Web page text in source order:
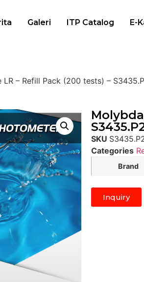
Galeri ITP Catalog E-
– Refill Pack (200 tests) –
SKU
Categories
Brand
Inquiry